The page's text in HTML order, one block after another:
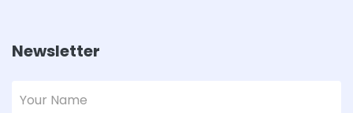
Newsletter